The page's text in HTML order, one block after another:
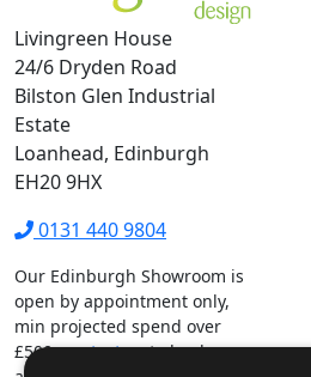
Livingreen House
24/6 Dryden Road
Bilston Glen Industrial
Estate
Loanhead, Edinburgh
EH20 9HX
0131 440 9804
Our Edinburgh Showroom is
open by appointment only,
min projected spend over
£500.contact usto book your